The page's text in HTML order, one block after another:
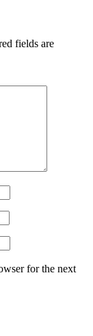
fields are
for the next